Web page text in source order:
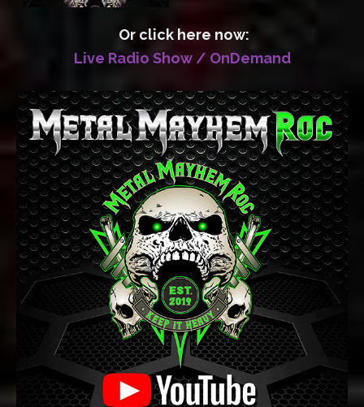
Or click here now:
Live Radio Show / OnDemand